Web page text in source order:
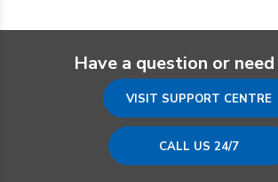
Have a question or
VISIT SUPPORT CENTRE
CALL US 24/7